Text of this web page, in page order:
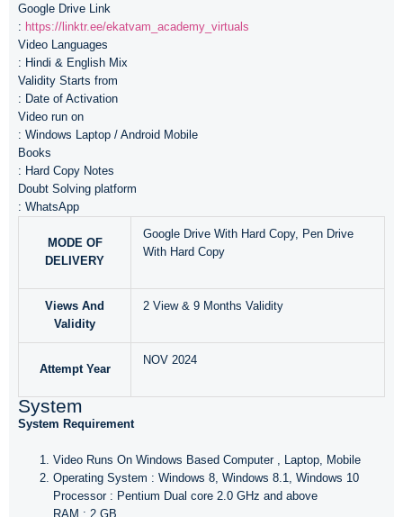
Google Drive Link
: https://linktr.ee/ekatvam_academy_virtuals
Video Languages
: Hindi & English Mix
Validity Starts from
: Date of Activation
Video run on
: Windows Laptop / Android Mobile
Books
: Hard Copy Notes
Doubt Solving platform
: WhatsApp
MODE OF
DELIVERY
Google Drive With Hard Copy, Pen Drive
With Hard Copy
Views And
Validity
2 View & 9 Months Validity
Attempt Year
NOV 2024
System
System Requirement
Video Runs On Windows Based Computer , Laptop, Mobile
Operating System : Windows 8, Windows 8.1, Windows 10
Processor : Pentium Dual core 2.0 GHz and above
RAM : 2 GB